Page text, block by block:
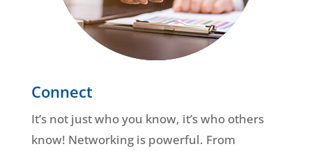
Connect
It’s not just who you know, it’s who others
know! Networking is powerful. From